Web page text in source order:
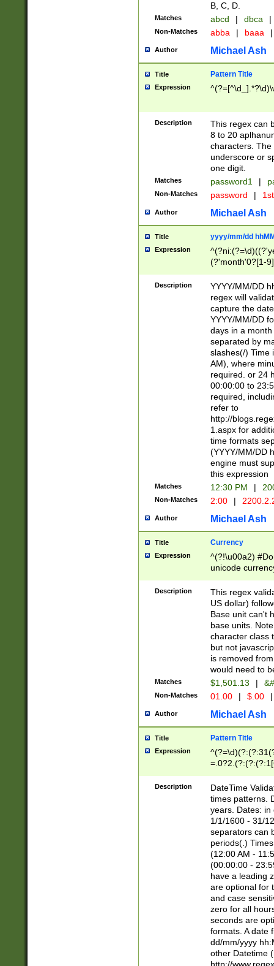
B, C, D.
Matches abcd | dbca |
Non-Matches abba | baaa |
Author Michael Ash
Title Pattern Title
Expression
Description
This regex can
8 to 20
characters. The
underscore or
one digit.
Matches password1 |
Non-Matches password |
Author Michael Ash
Title yyyy/mm/dd
Expression
(?'month'0?[1-
Description
YYYY/MM/DD
regex will
capture the
YYYY/MM/DD
days in a
separated by
slashes(/) Time
AM), where
required. or 24
00:00:00 to
required,
refer to
http://
1.aspx for
time formats
(YYYY/MM/DD
engine must
this expression
Matches 12:30 PM |
Non-Matches 2:00 |
Author Michael Ash
Title Currency
Expression
^(?!\u00a2)
unicode
zero if 1 or
is a comma it
than 3 digit
cents
Description
This regex
US dollar)
Base unit can't
base units.
character class
but not
is removed
would need to
Matches $1,501.13 |
Non-Matches 01.00 | $.00 |
Author Michael Ash
Title Pattern Title
Expression
8]|1\d|0?[1-
Description
DateTime
times patterns.
years. Dates: in
1/1/1600 - 31/
separators can
periods(.)
(12:00 AM -
(00:00:00 -
have a leading
are optional for
and case
zero for all
seconds are
formats. A date
dd/mm/yyyy
other Datetime